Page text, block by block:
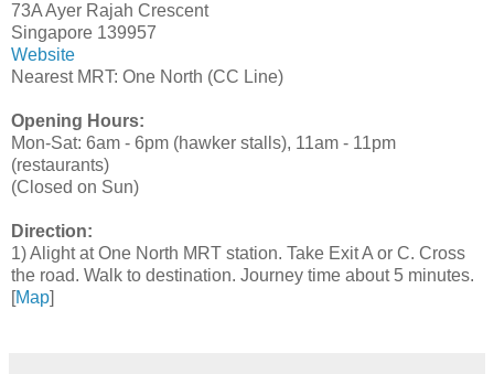
73A Ayer Rajah Crescent
Singapore 139957
Website
Nearest MRT: One North (CC Line)
Opening Hours:
Mon-Sat: 6am - 6pm (hawker stalls), 11am - 11pm
(restaurants)
(Closed on Sun)
Direction:
1) Alight at One North MRT station. Take Exit A or C. Cross
the road. Walk to destination. Journey time about 5 minutes.
[Map]